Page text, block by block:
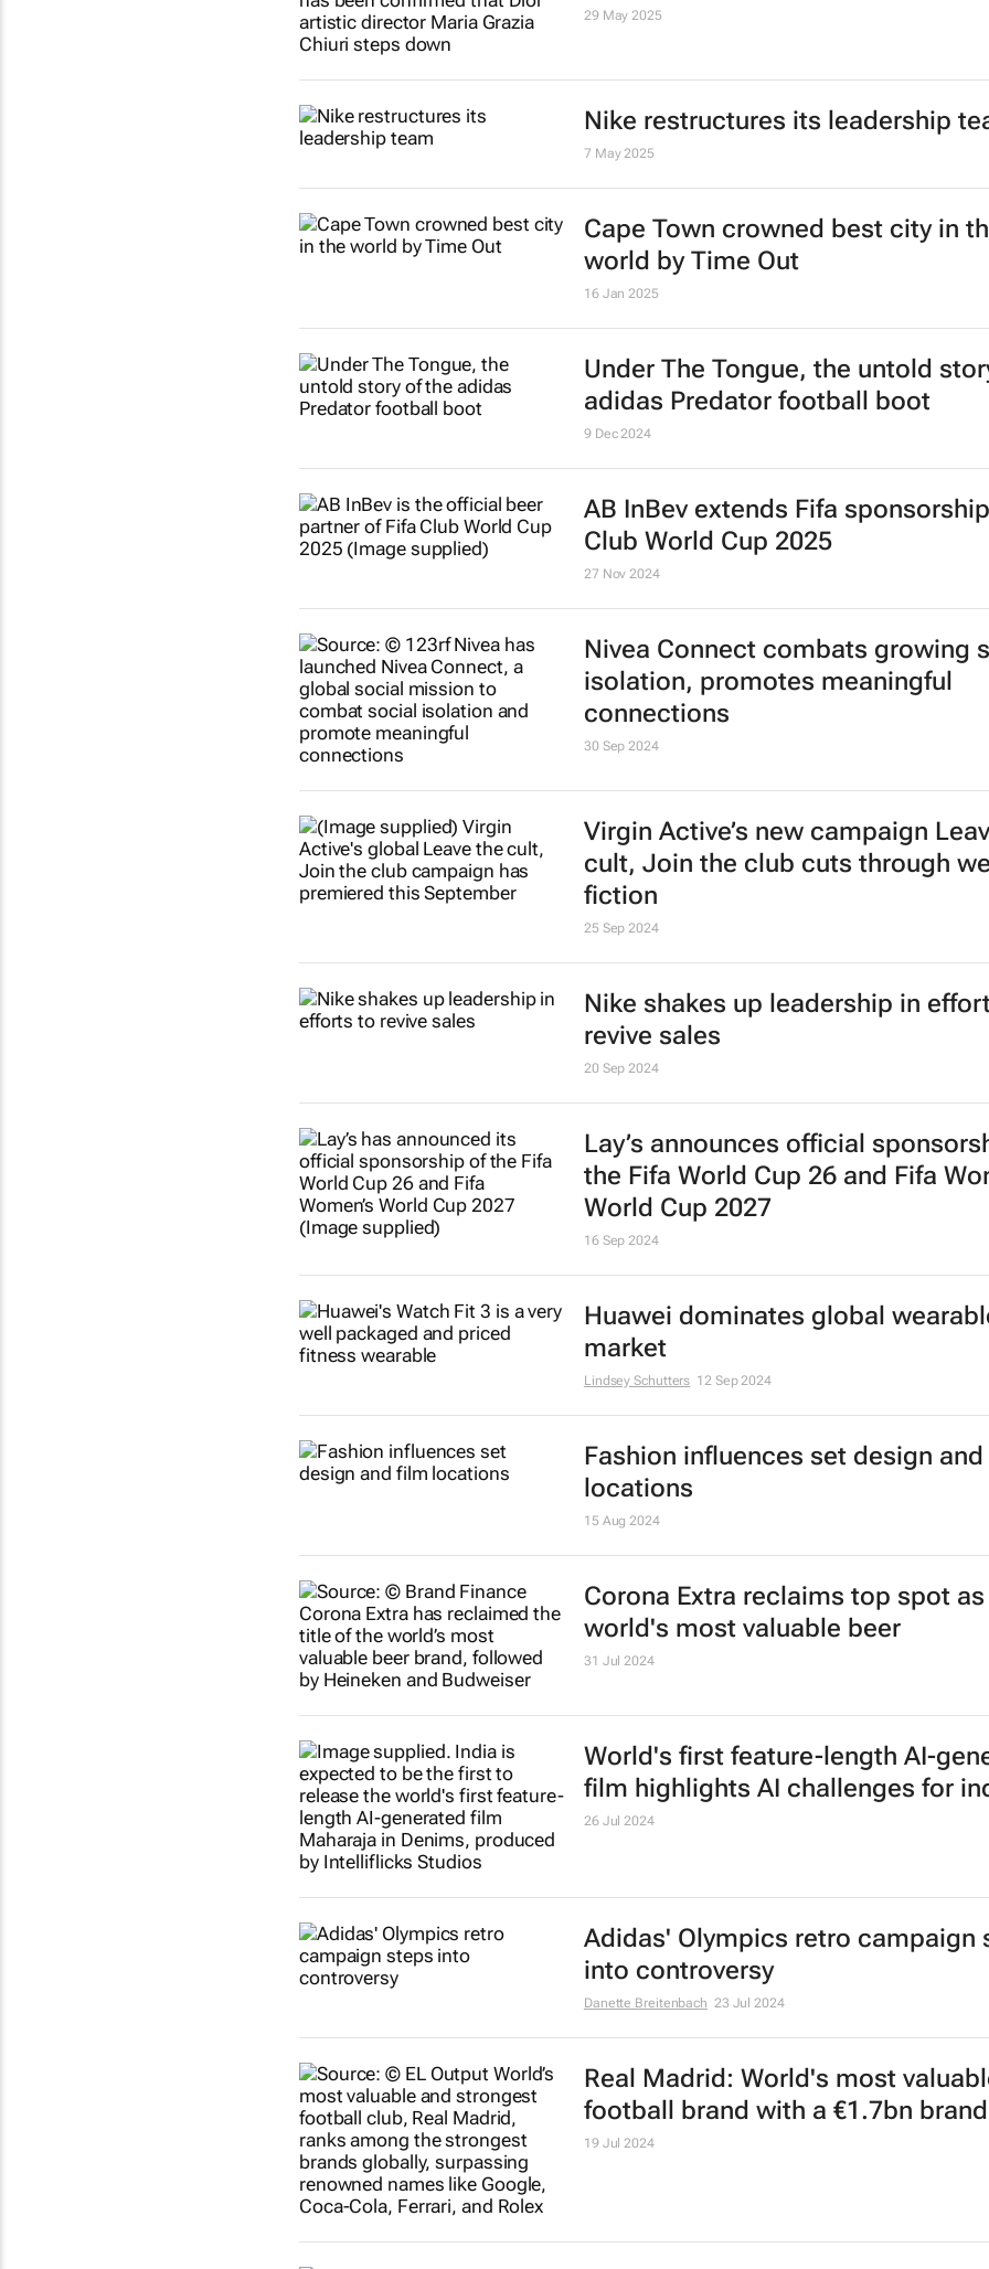
29 May 2025
Nike restructures its leadership
7 May 2025
Cape Town crowned best city in
world by Time Out
16 Jan 2025
Under The Tongue, the untold
adidas Predator football boot
AB InBev extends Fifa
Club World Cup 2025
27 Nov 2024
Nivea Connect combats growing
isolation, promotes meaningful
connections
30 Sep 2024
Virgin Active’s new campaign
cult, Join the clubcuts through
fiction
25 Sep 2024
Nike shakes up leadership in
revive sales
World Cup 2027
16 Sep 2024
Huawei dominates global
market
Fashion influences set design
locations
15 Aug 2024
Corona Extra reclaims top spot as